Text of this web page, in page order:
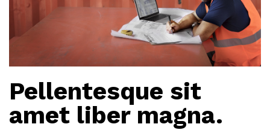
Pellentesque sit
amet liber magna.